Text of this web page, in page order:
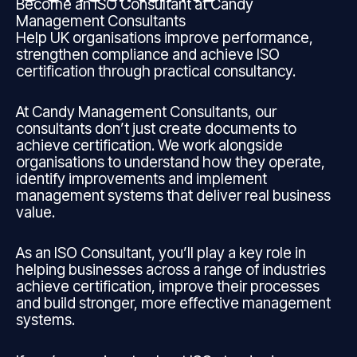
Become an ISO Consultant at Candy
Management Consultants
Help UK organisations improve performance,
strengthen compliance and achieve ISO
certification through practical consultancy.
At Candy Management Consultants, our
consultants don’t just create documents to
achieve certification. We work alongside
organisations to understand how they operate,
identify improvements and implement
management systems that deliver real business
value.
As an ISO Consultant, you’ll play a key role in
helping businesses across a range of industries
achieve certification, improve their processes
and build stronger, more effective management
systems.